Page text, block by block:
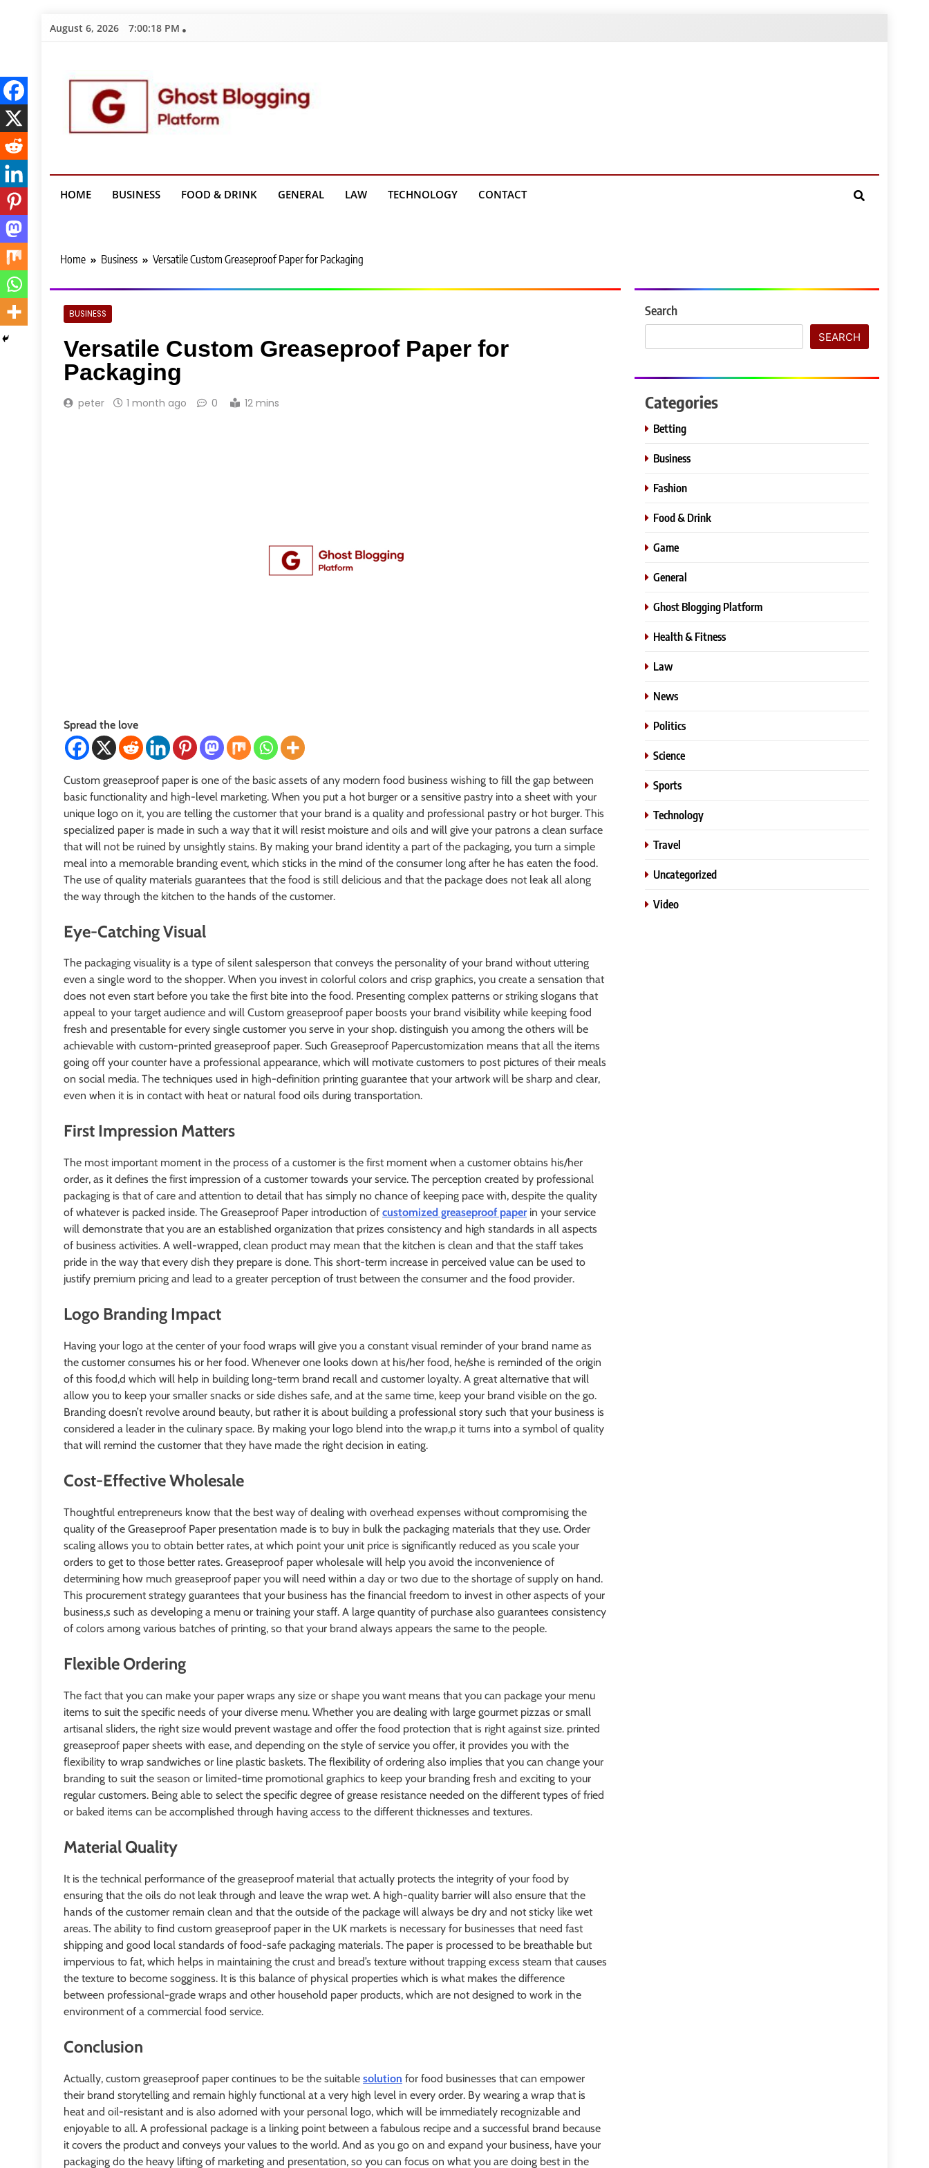
SkipAugust 6, 2026 7:00:19 PM
Ghost Blogging Platform
HOME BUSINESS FOOD & DRINK GENERAL LAW TECHNOLOGY CONTACT
Home Business Versatile Custom Greaseproof Paper for Packaging
BUSINESS
Versatile Custom Greaseproof Paper for
Packaging
peter 1 month ago 0 12 mins
Spread the love
Custom greaseproof paper is one of the basic assets of any modern food business wishing to fill the gap between
basic functionality and high-level marketing. When you put a hot burger or a sensitive pastry into a sheet with your
unique logo on it, you are telling the customer that your brand is a quality and professional pastry or hot burger. This
specialized paper is made in such a way that it will resist moisture and oils and will give your patrons a clean surface
that will not be ruined by unsightly stains. By making your brand identity a part of the packaging, you turn a simple
meal into a memorable branding event, which sticks in the mind of the consumer long after he has eaten the food.
The use of quality materials guarantees that the food is still delicious and that the package does not leak all along
the way through the kitchen to the hands of the customer.
Eye-Catching Visual
The packaging visuality is a type of silent salesperson that conveys the personality of your brand without uttering
even a single word to the shopper. When you invest in colorful colors and crisp graphics, you create a sensation that
does not even start before you take the first bite into the food. Presenting complex patterns or striking slogans that
appeal to your target audience and will Custom greaseproof paper boosts your brand visibility while keeping food
fresh and presentable for every single customer you serve in your shop. distinguish you among the others will be
achievable with custom-printed greaseproof paper. Such Greaseproof Papercustomization means that all the items
going off your counter have a professional appearance, which will motivate customers to post pictures of their meals
on social media. The techniques used in high-definition printing guarantee that your artwork will be sharp and clear,
even when it is in contact with heat or natural food oils during transportation.
First Impression Matters
The most important moment in the process of a customer is the first moment when a customer obtains his/her
order, as it defines the first impression of a customer towards your service. The perception created by professional
packaging is that of care and attention to detail that has simply no chance of keeping pace with, despite the quality
of whatever is packed inside. The Greaseproof Paper introduction of customized greaseproof paperin your service
will demonstrate that you are an established organization that prizes consistency and high standards in all aspects
of business activities. A well-wrapped, clean product may mean that the kitchen is clean and that the staff takes
pride in the way that every dish they prepare is done. This short-term increase in perceived value can be used to
justify premium pricing and lead to a greater perception of trust between the consumer and the food provider.
Logo Branding Impact
Having your logo at the center of your food wraps will give you a constant visual reminder of your brand name as
the customer consumes his or her food. Whenever one looks down at his/her food, he/she is reminded of the origin
of this food,d which will help in building long-term brand recall and customer loyalty. A great alternative that will
allow you to keep your smaller snacks or side dishes safe, and at the same time, keep your brand visible on the go.
Branding doesn’t revolve around beauty, but rather it is about building a professional story such that your business is
considered a leader in the culinary space. By making your logo blend into the wrap,p it turns into a symbol of quality
that will remind the customer that they have made the right decision in eating.
Cost-Effective Wholesale
Thoughtful entrepreneurs know that the best way of dealing with overhead expenses without compromising the
quality of the Greaseproof Paper presentation made is to buy in bulk the packaging materials that they use. Order
scaling allows you to obtain better rates, at which point your unit price is significantly reduced as you scale your
orders to get to those better rates. Greaseproof paper wholesale will help you avoid the inconvenience of
determining how much greaseproof paper you will need within a day or two due to the shortage of supply on hand.
This procurement strategy guarantees that your business has the financial freedom to invest in other aspects of your
business,s such as developing a menu or training your staff. A large quantity of purchase also guarantees consistency
of colors among various batches of printing, so that your brand always appears the same to the people.
Flexible Ordering
The fact that you can make your paper wraps any size or shape you want means that you can package your menu
items to suit the specific needs of your diverse menu. Whether you are dealing with large gourmet pizzas or small
artisanal sliders, the right size would prevent wastage and offer the food protection that is right against size. printed
greaseproof paper sheets with ease, and depending on the style of service you offer, it provides you with the
flexibility to wrap sandwiches or line plastic baskets. The flexibility of ordering also implies that you can change your
branding to suit the season or limited-time promotional graphics to keep your branding fresh and exciting to your
regular customers. Being able to select the specific degree of grease resistance needed on the different types of fried
or baked items can be accomplished through having access to the different thicknesses and textures.
Material Quality
It is the technical performance of the greaseproof material that actually protects the integrity of your food by
ensuring that the oils do not leak through and leave the wrap wet. A high-quality barrier will also ensure that the
hands of the customer remain clean and that the outside of the package will always be dry and not sticky like wet
areas. The ability to find custom greaseproof paper in the UK markets is necessary for businesses that need fast
shipping and good local standards of food-safe packaging materials. The paper is processed to be breathable but
impervious to fat, which helps in maintaining the crust and bread’s texture without trapping excess steam that causes
the texture to become sogginess. It is this balance of physical properties which is what makes the difference
between professional-grade wraps and other household paper products, which are not designed to work in the
environment of a commercial food service.
Conclusion
Actually, custom greaseproof paper continues to be the suitable solution for food businesses that can empower
their brand storytelling and remain highly functional at a very high level in every order. By wearing a wrap that is
heat and oil-resistant and is also adorned with your personal logo, which will be immediately recognizable and
enjoyable to all. A professional package is a linking point between a fabulous recipe and a successful brand because
it covers the product and conveys your values to the world. And as you go on and expand your business, have your
packaging do the heavy lifting of marketing and presentation, so you can focus on what you are doing best in the
Search
SEARCH
Categories
Betting
Business
Fashion
Food & Drink
Game
General
Ghost Blogging Platform
Health & Fitness
Law
News
Politics
Science
Sports
Technology
Travel
Uncategorized
Video